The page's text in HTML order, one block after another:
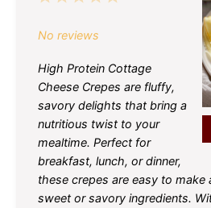
No reviews
High Protein Cottage
Cheese Crepes are fluffy,
savory delights that bring a
nutritious twist to your
mealtime. Perfect for
breakfast, lunch, or dinner,
these crepes are easy to make
sweet or savory ingredients.